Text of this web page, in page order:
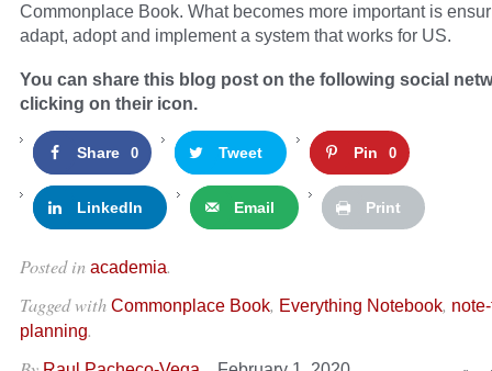
Commonplace Book. What becomes more important is
adapt, adopt and implement a system that works for US.
You can share this blog post on the following social
clicking on their icon.
Share 0 Tweet Pin 0
LinkedIn Email Print
Posted in academia.
Tagged with Commonplace Book, Everything Notebook,
planning.